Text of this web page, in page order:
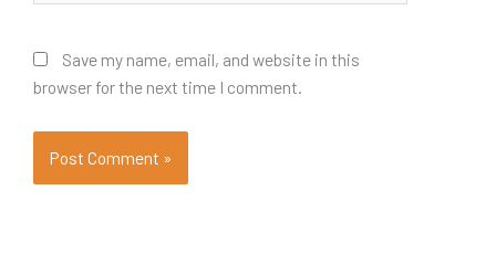
Save my name, email, and website in this
browser for the next time I comment.